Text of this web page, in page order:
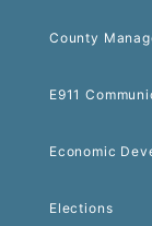
County
E911
Economic
Elections